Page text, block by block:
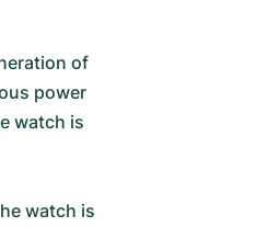
of
power
watch is
watch is